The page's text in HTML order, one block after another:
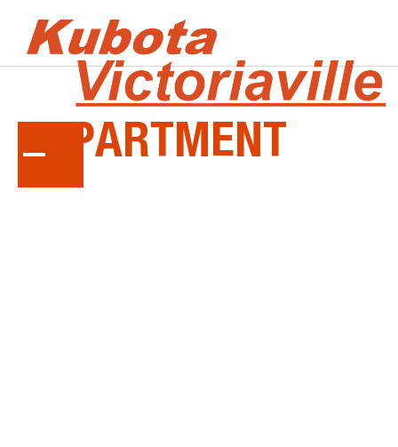
SERVICE
DEPARTMENT